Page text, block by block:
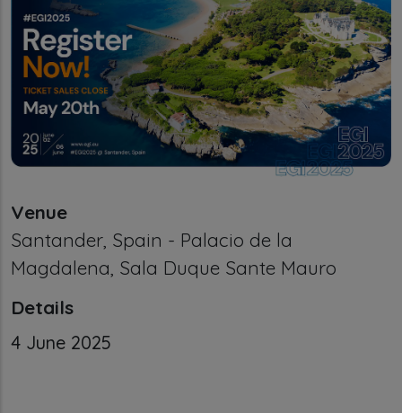
Venue
Santander, Spain - Palacio de la
Magdalena, Sala Duque Sante Mauro
Details
Calendar Event date
4 June 2025